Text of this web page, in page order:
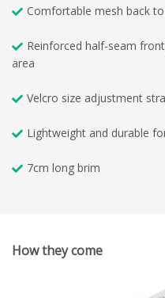
Comfortable mesh back
Reinforced half-seam
area
Velcro size adjustment
Lightweight and durable
7cm long brim
How they come